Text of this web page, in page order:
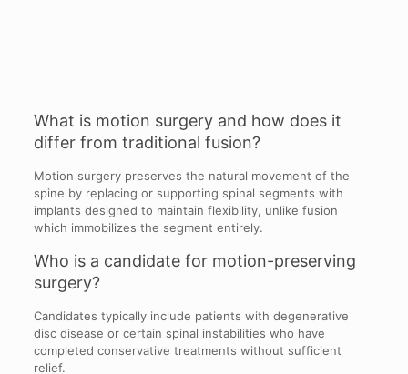
What is motion surgery and how does it
differ from traditional fusion?
Motion surgery preserves the natural movement of the
spine by replacing or supporting spinal segments with
implants designed to maintain flexibility, unlike fusion
which immobilizes the segment entirely.
Who is a candidate for motion-preserving
surgery?
Candidates typically include patients with degenerative
disc disease or certain spinal instabilities who have
completed conservative treatments without sufficient
relief.